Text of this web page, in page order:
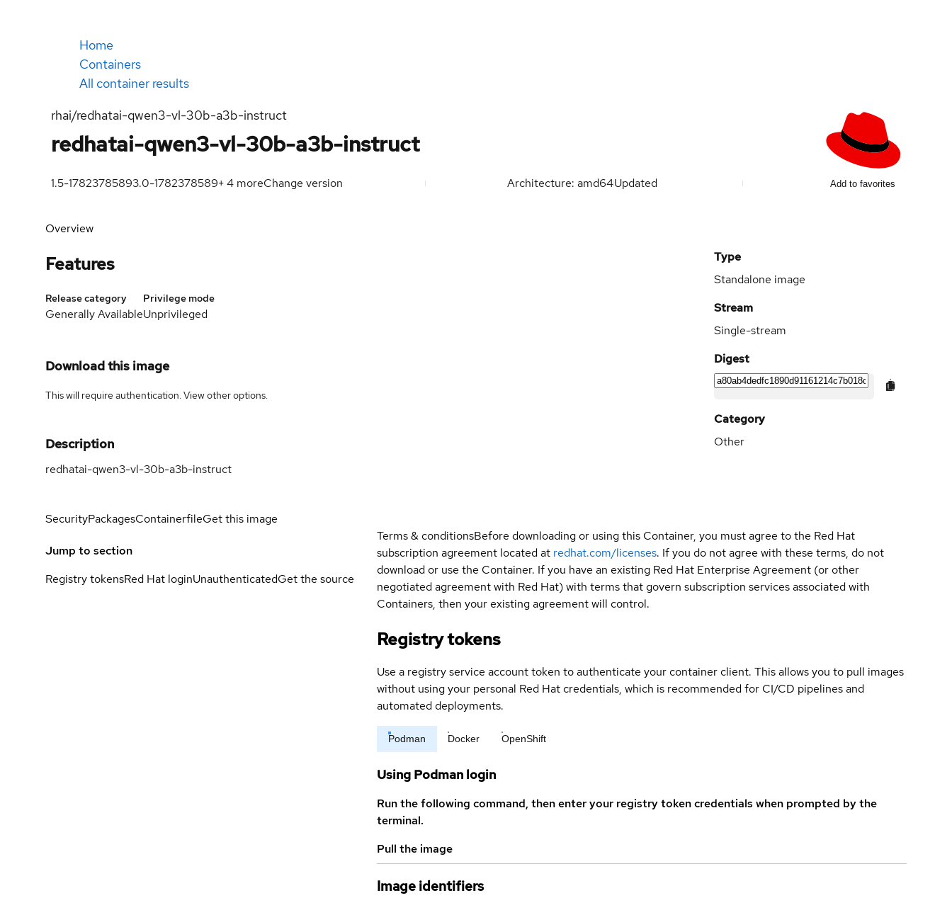
Home
Containers
All container results
rhai/redhatai-qwen3-vl-30b-a3b-instruct
redhatai-qwen3-vl-30b-a3b-instruct
1.5-17823785893.0-1782378589+4 moreChange version Architecture: amd64Updated Add to favorites
Overview
Features
Release category
Generally Available
Privilege mode
Unprivileged
Download this image
This will require authentication. Viewother options.
Description
redhatai-qwen3-vl-30b-a3b-instruct
Type
Standalone image
Stream
Single-stream
Digest
Category
Other
SecurityPackagesContainerfileGet this image
Jump to section
Registry tokensRed Hat loginUnauthenticatedGet the source
Terms & conditionsBefore downloading or using this Container, you must agree to the Red Hat
subscription agreement located at redhat.com/licenses. If you do not agree with these terms, do not
download or use the Container. If you have an existing Red Hat Enterprise Agreement (or other
negotiated agreement with Red Hat) with terms that govern subscription services associated with
Containers, then your existing agreement will control.
Registry tokens
Use a registry service account token to authenticate your container client. This allows you to pull images
without using your personal Red Hat credentials, which is recommended for CI/CD pipelines and
automated deployments.
Podman Docker OpenShift
Using Podman login
Run the following command, then enter your registry token credentials when prompted by the
terminal.
Pull the image
Image identifiers